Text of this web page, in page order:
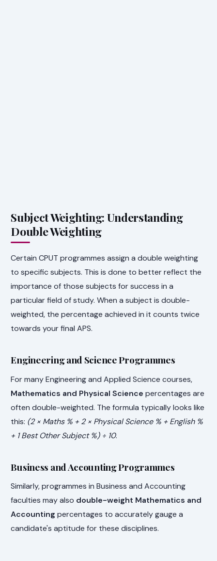
Subject Weighting: Understanding
Double Weighting
Certain CPUT programmes assign a double weighting
to specific subjects. This is done to better reflect the
importance of those subjects for success in a
particular field of study. When a subject is double-
weighted, the percentage achieved in it counts twice
towards your final APS.
Engineering and Science Programmes
For many Engineering and Applied Science courses,
Mathematics and Physical Science percentages are
often double-weighted. The formula typically looks like
this: (2 × Maths % + 2 × Physical Science % + English %
+ 1 Best Other Subject %) ÷ 10.
Business and Accounting Programmes
Similarly, programmes in Business and Accounting
faculties may also double-weight Mathematics and
Accounting percentages to accurately gauge a
candidate's aptitude for these disciplines.